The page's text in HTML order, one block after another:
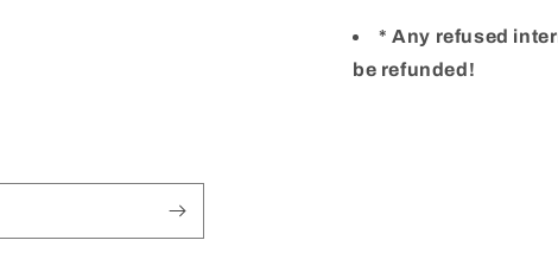
* Any refused
be refunded!